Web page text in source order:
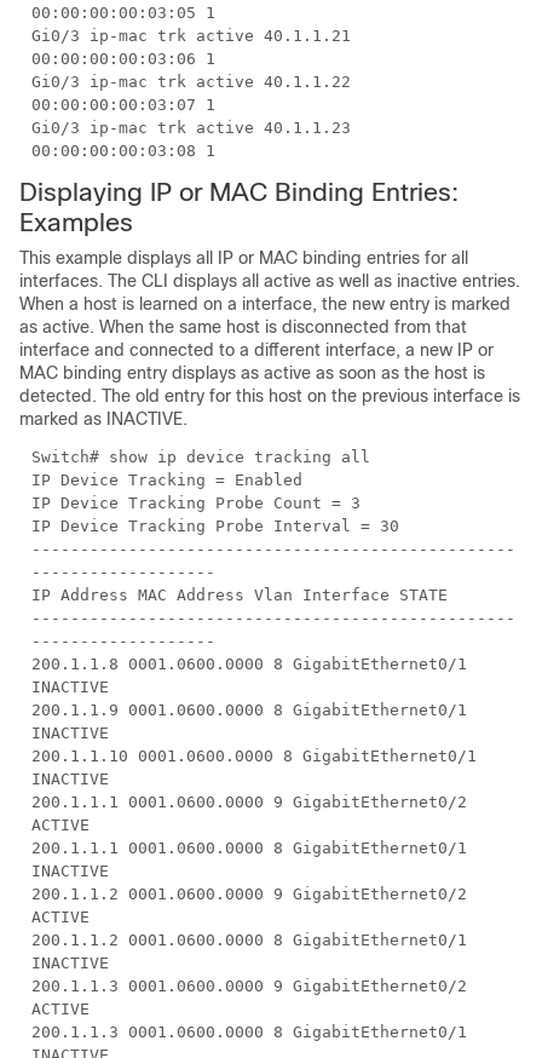
00:00:00:00:03:05 1
Gi0/3 ip-mac trk active 40.1.1.21
00:00:00:00:03:06 1
Gi0/3 ip-mac trk active 40.1.1.22
00:00:00:00:03:07 1
Gi0/3 ip-mac trk active 40.1.1.23
00:00:00:00:03:08 1
Displaying IP or MAC Binding Entries:
Examples
This example displays all IP or MAC binding entries for all
interfaces. The CLI displays all active as well as inactive entries.
When a host is learned on a interface, the new entry is marked
as active. When the same host is disconnected from that
interface and connected to a different interface, a new IP or
MAC binding entry displays as active as soon as the host is
detected. The old entry for this host on the previous interface is
marked as INACTIVE.
Switch# show ip device tracking all
IP Device Tracking = Enabled
IP Device Tracking Probe Count = 3
IP Device Tracking Probe Interval = 30
--------------------------------------------------
-------------------
IP Address MAC Address Vlan Interface STATE
--------------------------------------------------
-------------------
200.1.1.8 0001.0600.0000 8 GigabitEthernet0/1
INACTIVE
200.1.1.9 0001.0600.0000 8 GigabitEthernet0/1
INACTIVE
200.1.1.10 0001.0600.0000 8 GigabitEthernet0/1
INACTIVE
200.1.1.1 0001.0600.0000 9 GigabitEthernet0/2
ACTIVE
200.1.1.1 0001.0600.0000 8 GigabitEthernet0/1
INACTIVE
200.1.1.2 0001.0600.0000 9 GigabitEthernet0/2
ACTIVE
200.1.1.2 0001.0600.0000 8 GigabitEthernet0/1
INACTIVE
200.1.1.3 0001.0600.0000 9 GigabitEthernet0/2
ACTIVE
200.1.1.3 0001.0600.0000 8 GigabitEthernet0/1